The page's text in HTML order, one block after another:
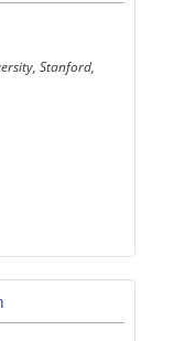
Stanford,